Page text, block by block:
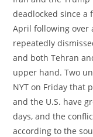
deadlocked since a
April following over
repeatedly
and both Tehran
upper hand. Two
NYT on Friday that
and the U.S. have
days, and the
according to the